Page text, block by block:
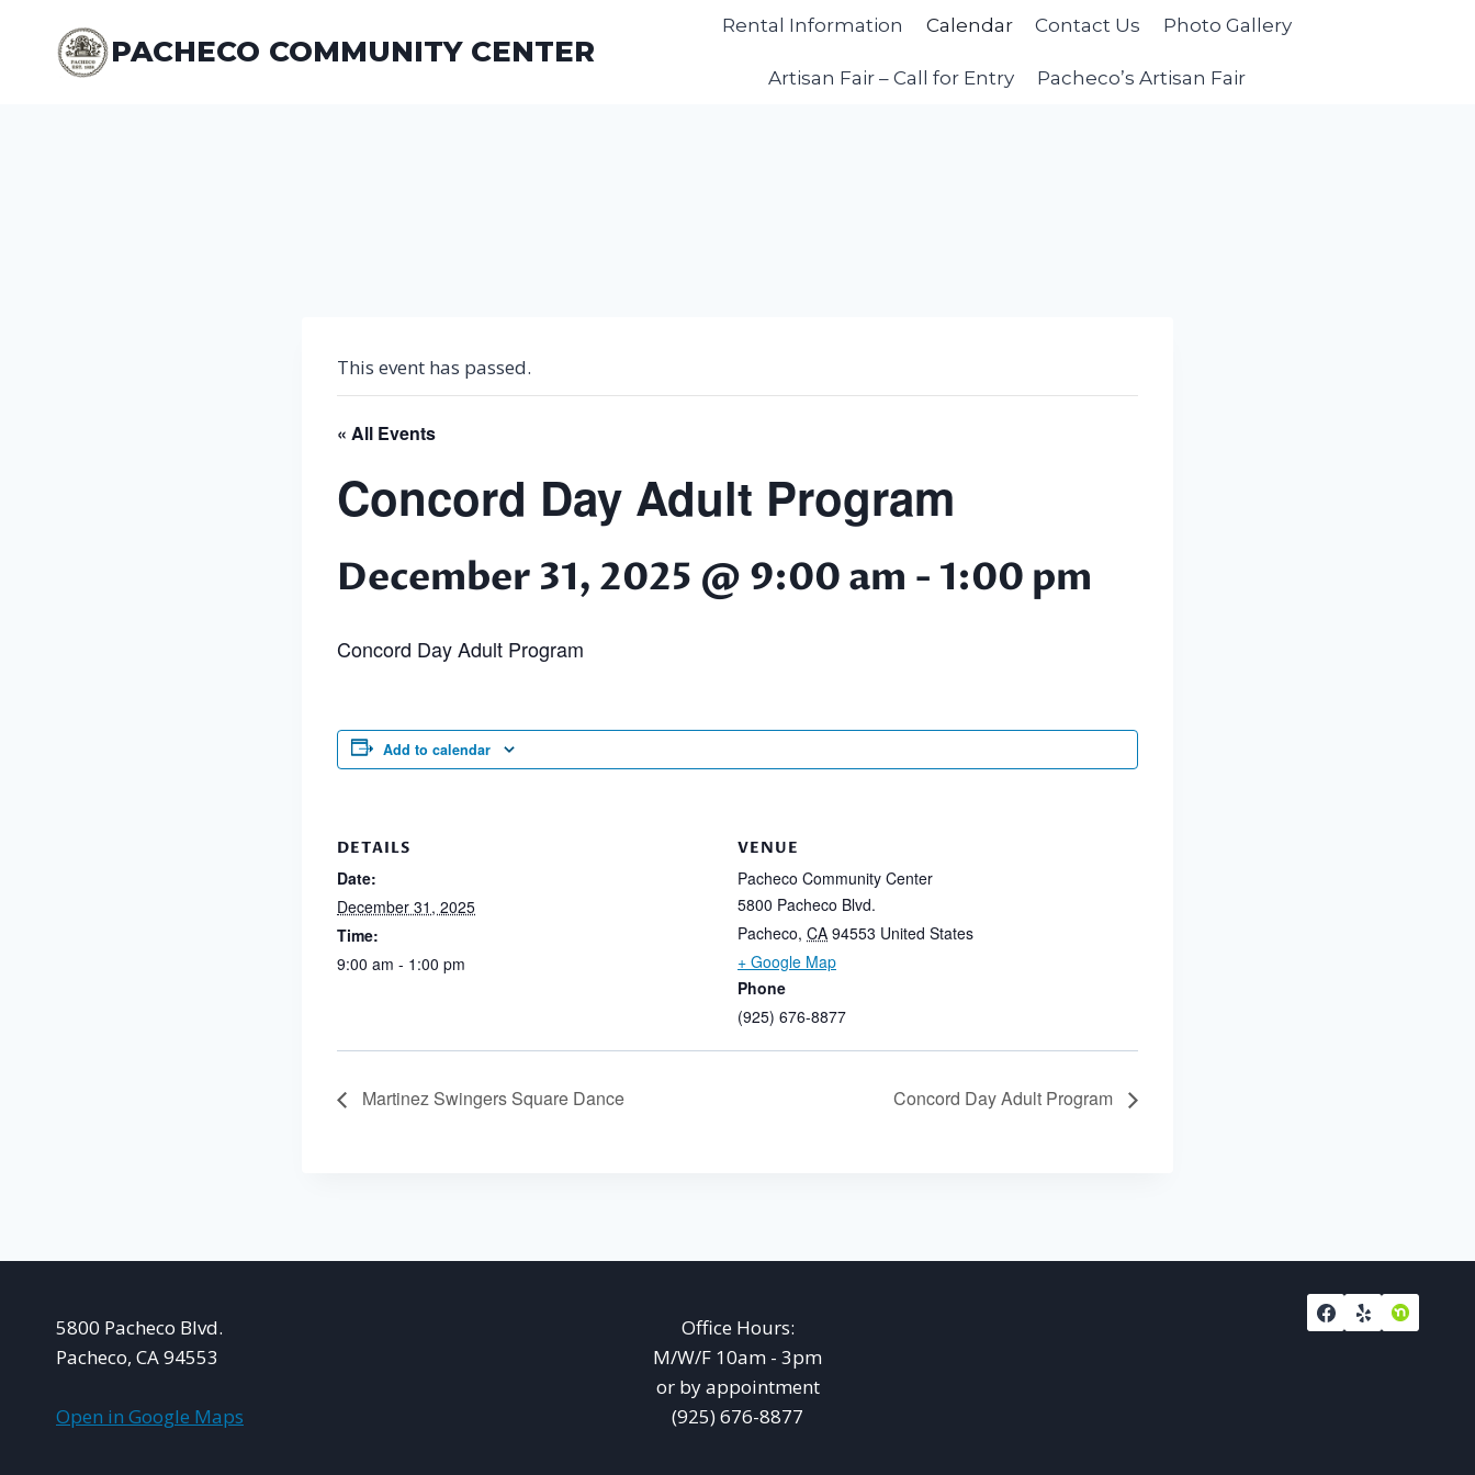
content
PACHECO COMMUNITY CENTER
Rental Information Calendar Contact Us Photo Gallery
Artisan Fair – Call for Entry Pacheco’s Artisan Fair
This event has passed.
« All Events
Concord Day Adult Program
December 31, 2025 @ 9:00 am - 1:00 pm
Concord Day Adult Program
Add to calendar
DETAILS
Date:
December 31, 2025
Time:
9:00 am - 1:00 pm
VENUE
Pacheco Community Center
5800 Pacheco Blvd.
Pacheco, CA 94553 United States
+ Google Map
Phone
(925) 676-8877
Martinez Swingers Square Dance Concord Day Adult Program
5800 Pacheco Blvd.
Pacheco, CA 94553
Open in Google Maps
Office Hours:
M/W/F 10am - 3pm
or by appointment
(925) 676-8877